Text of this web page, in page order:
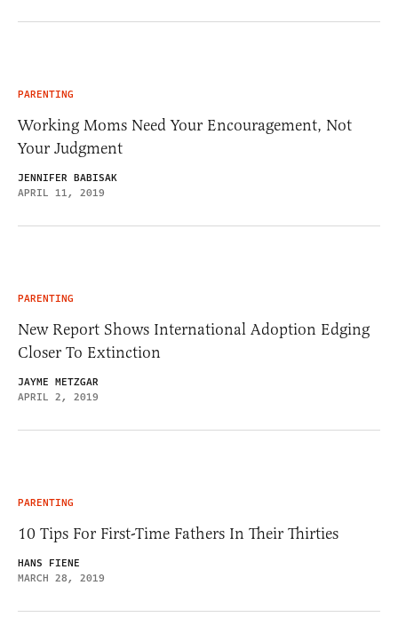
PARENTING
Working Moms Need Your Encouragement, Not
Your Judgment
JENNIFER BABISAK
APRIL 11, 2019
PARENTING
New Report Shows International Adoption Edging
Closer To Extinction
JAYME METZGAR
APRIL 2, 2019
PARENTING
10 Tips For First-Time Fathers In Their Thirties
HANS FIENE
MARCH 28, 2019